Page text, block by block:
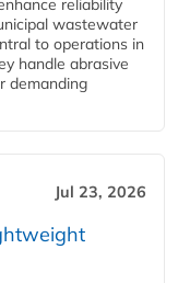
reliability
wastewater
to operations in
handle abrasive
demanding
Jul 23, 2026